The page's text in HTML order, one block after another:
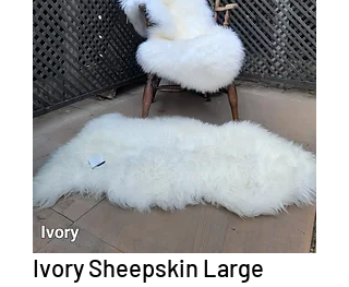
Ivory Sheepskin Large